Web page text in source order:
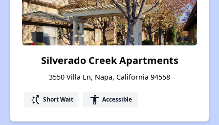
Silverado Creek Apartments
3550 Villa Ln, Napa, California 94558
switch_access_shortcut Short Wait accessibility Accessible